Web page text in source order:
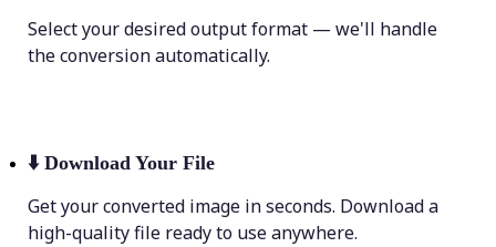
Select your desired output format — we'll handle
the conversion automatically.
⬇️ Download Your File
Get your converted image in seconds. Download a
high-quality file ready to use anywhere.